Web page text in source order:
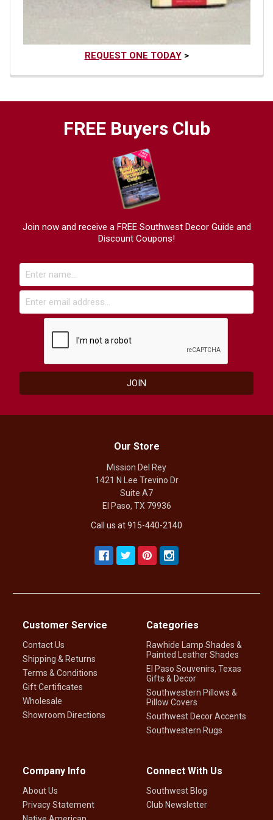
REQUEST ONE TODAY>
FREE Buyers Club
Join now and receive a FREE Southwest Decor Guide and
Discount Coupons!
Our Store
Mission Del Rey
1421 N Lee Trevino Dr
Suite A7
El Paso, TX 79936
Call us at 915-440-2140
Customer Service
Contact Us
Shipping & Returns
Terms & Conditions
Gift Certificates
Wholesale
Showroom Directions
Categories
Rawhide Lamp Shades &
Painted Leather Shades
El Paso Souvenirs, Texas
Gifts & Decor
Southwestern Pillows &
Pillow Covers
Southwest Decor Accents
Southwestern Rugs
Company Info
About Us
Privacy Statement
Connect With Us
Southwest Blog
Club Newsletter